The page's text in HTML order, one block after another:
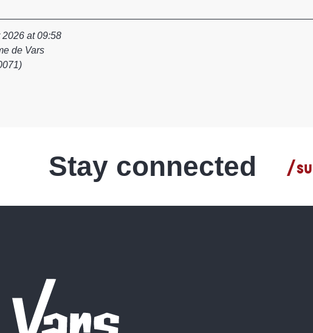
at 09:58
de Vars
)
Stay connected